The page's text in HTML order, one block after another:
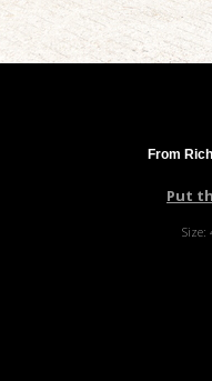
From
Put
Size: